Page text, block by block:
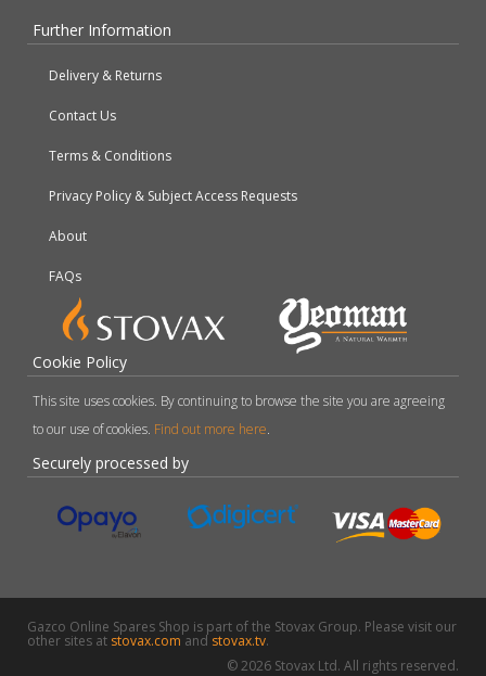
Further Information
Delivery & Returns
Contact Us
Terms & Conditions
Privacy Policy & Subject Access Requests
About
FAQs
Cookie Policy
This site uses cookies. By continuing to browse the site you are agreeing
to our use of cookies. Find out more here.
Securely processed by
Gazco Online Spares Shop is part of the Stovax Group. Please visit our
other sites at stovax.comand stovax.tv.
© 2026 Stovax Ltd. All rights reserved.